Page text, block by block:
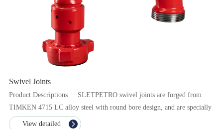
Swivel Joints
Product Descriptions SLETPETRO swivel joints are forged from
TIMKEN 4715 LC alloy steel with round bore design, and are specially
heat treated to ensure the dura...
View detailed